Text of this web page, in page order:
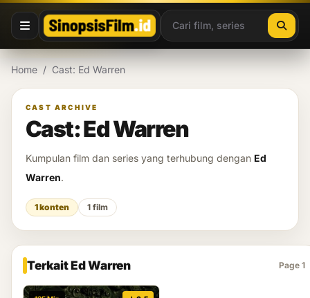
Lewati ke konten
Home / Cast: Ed Warren
CAST ARCHIVE
Cast: Ed Warren
Kumpulan film dan series yang terhubung dengan Ed
Warren.
1 konten 1 film
Terkait Ed Warren Page 1